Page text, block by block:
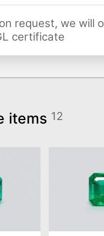
request, we will
certificate
items 12